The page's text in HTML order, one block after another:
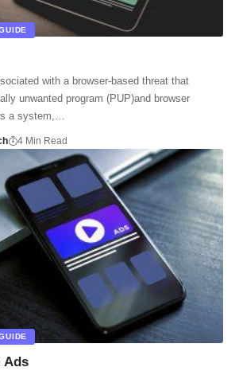
with a browser-based threat that
unwanted program (PUP)and browser
a system,…
4 Min Read
Ads